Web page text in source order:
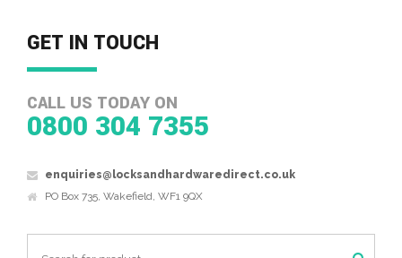
GET IN TOUCH
CALL US TODAY ON
0800 304 7355
enquiries@locksandhardwaredirect.co.uk
PO Box 735, Wakefield, WF1 9QX